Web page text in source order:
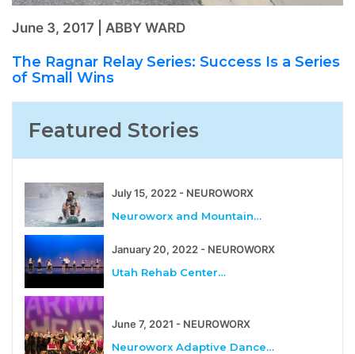
June 3, 2017 | ABBY WARD
The Ragnar Relay Series: Success Is a Series
of Small Wins
Featured Stories
July 15, 2022 - NEUROWORX
Neuroworx and Mountain…
January 20, 2022 - NEUROWORX
Utah Rehab Center…
June 7, 2021 - NEUROWORX
Neuroworx Adaptive Dance…